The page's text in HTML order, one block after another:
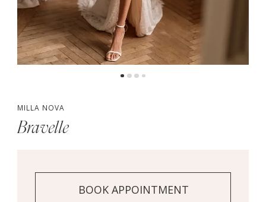
MILLA NOVA
Bravelle
BOOK APPOINTMENT